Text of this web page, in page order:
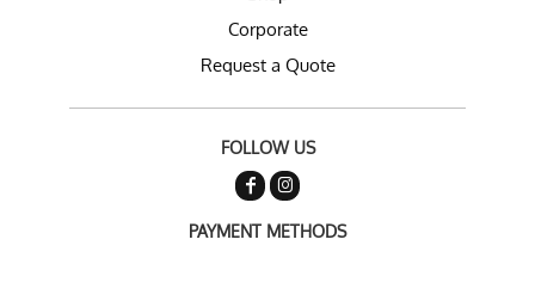
Corporate
Request a Quote
FOLLOW US
PAYMENT METHODS